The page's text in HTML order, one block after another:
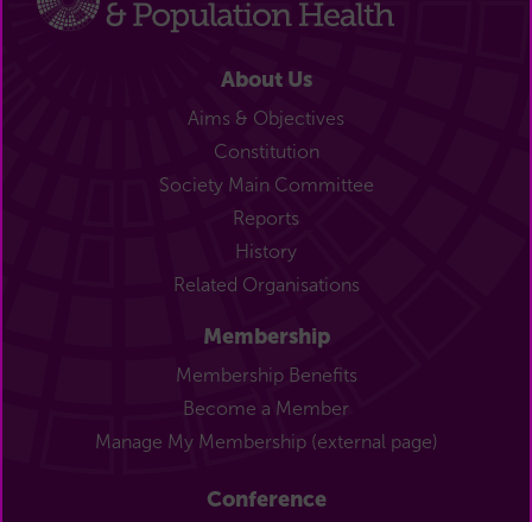
About Us
Aims & Objectives
Constitution
Society Main Committee
Reports
History
Related Organisations
Membership
Membership Benefits
Become a Member
Manage My Membership (external page)
Conference